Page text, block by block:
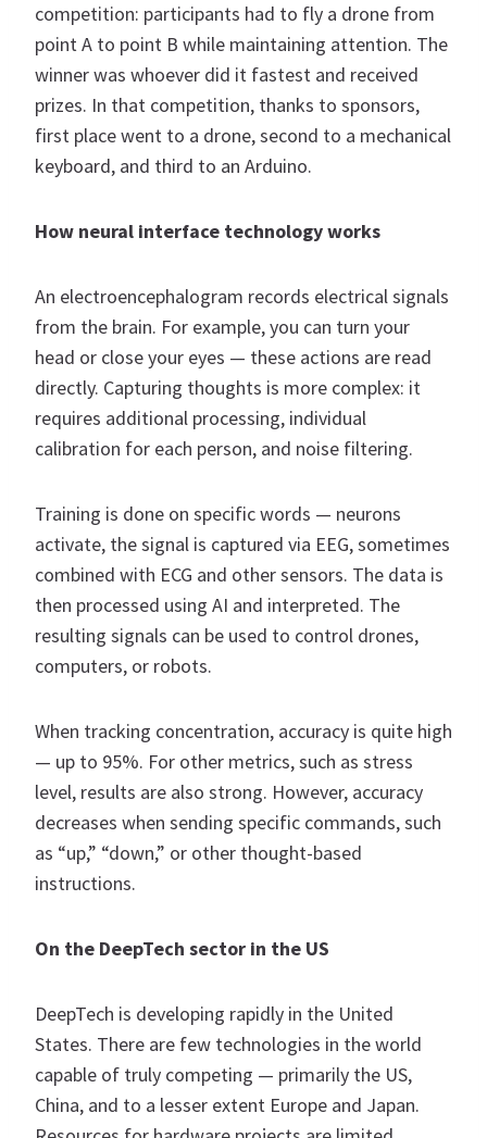
competition: participants had to fly a drone from
point A to point B while maintaining attention. The
winner was whoever did it fastest and received
prizes. In that competition, thanks to sponsors,
first place went to a drone, second to a mechanical
keyboard, and third to an Arduino.
How neural interface technology works
An electroencephalogram records electrical signals
from the brain. For example, you can turn your
head or close your eyes — these actions are read
directly. Capturing thoughts is more complex: it
requires additional processing, individual
calibration for each person, and noise filtering.
Training is done on specific words — neurons
activate, the signal is captured via EEG, sometimes
combined with ECG and other sensors. The data is
then processed using AI and interpreted. The
resulting signals can be used to control drones,
computers, or robots.
When tracking concentration, accuracy is quite high
— up to 95%. For other metrics, such as stress
level, results are also strong. However, accuracy
decreases when sending specific commands, such
as “up,” “down,” or other thought-based
instructions.
On the DeepTech sector in the US
DeepTech is developing rapidly in the United
States. There are few technologies in the world
capable of truly competing — primarily the US,
China, and to a lesser extent Europe and Japan.